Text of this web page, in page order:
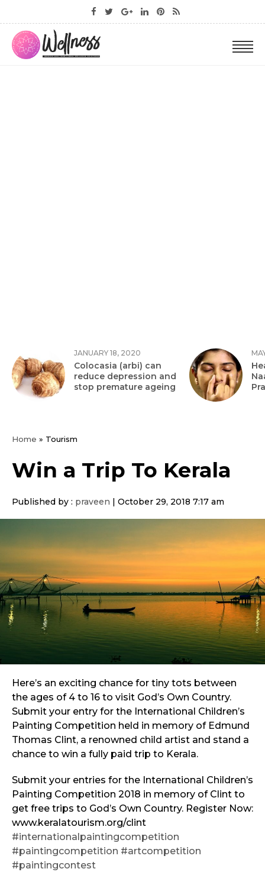
JANUARY 18, 2020
Colocasia (arbi) can
reduce depression and
stop premature ageing
Home » Tourism
Win a Trip To Kerala
Published by : praveen October 29, 2018 7:17 am
Here’s an exciting chance for tiny tots between
the ages of 4 to 16 to visit God’s Own Country.
Submit your entry for the International Children’s
Painting Competition held in memory of Edmund
Thomas Clint, a renowned child artist and stand a
chance to win a fully paid trip to Kerala.
Submit your entries for the International Children’s
Painting Competition 2018 in memory of Clint to
get free trips to God’s Own Country. Register Now:
www.keralatourism.org/clint
#internationalpaintingcompetition
#paintingcompetition #artcompetition
#paintingcontest